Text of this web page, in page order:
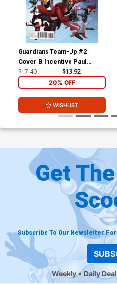
Guardians Team-Up #2
Cover B Incentive Paul
Renaud Variant Cover
$17.40 $13.92
20% OFF
WISHLIST
Get
Subscribe To Our Newsletter
Weekly Daily